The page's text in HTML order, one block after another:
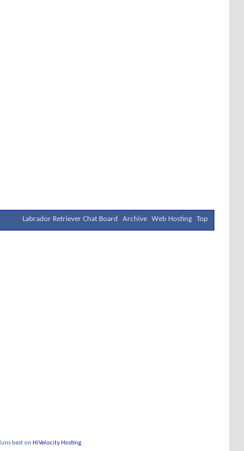
Labrador Retriever Chat Board Archive Web Hosting Top
best on HiVelocity Hosting.